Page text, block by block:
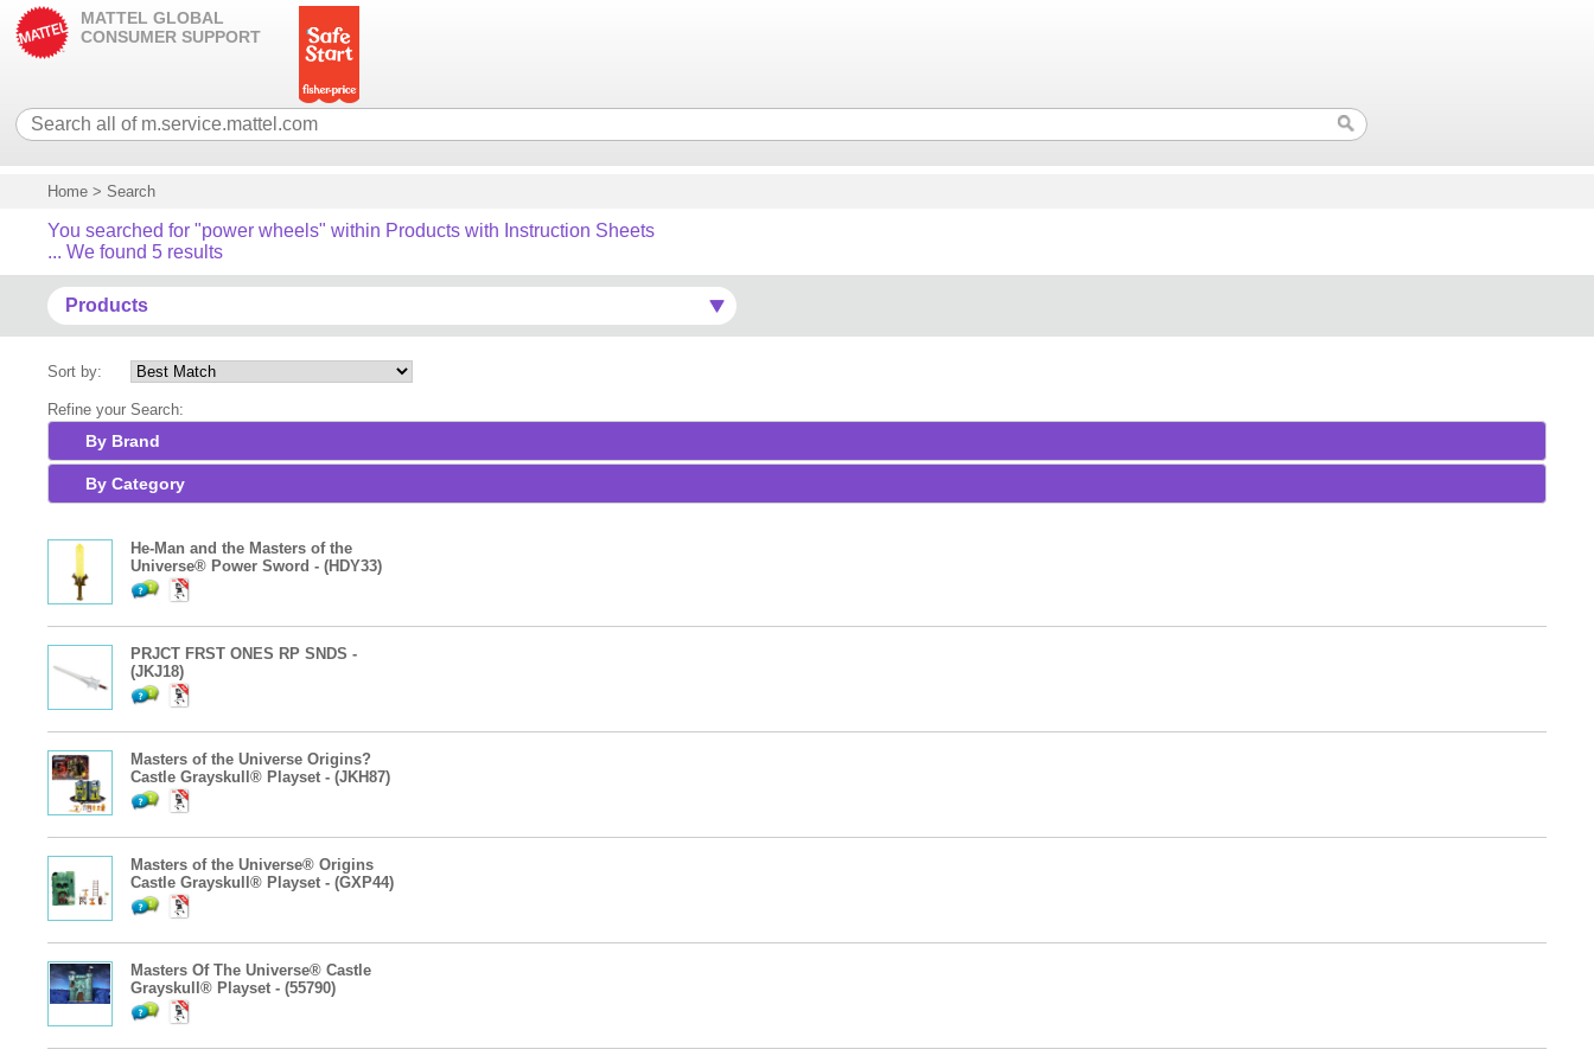
MATTEL GLOBAL
CONSUMER SUPPORT
Home > Search
You searched for "power wheels" within Products with Instruction Sheets
... We found 5 results
Products
Sort by:
Refine your Search:
By Brand
By Category
He-Man and the Masters of the
Universe® Power Sword - (HDY33)
PRJCT FRST ONES RP SNDS -
(JKJ18)
Masters of the Universe Origins?
Castle Grayskull® Playset - (JKH87)
Masters of the Universe® Origins
Castle Grayskull® Playset - (GXP44)
Masters Of The Universe® Castle
Grayskull® Playset - (55790)